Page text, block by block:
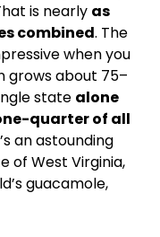
is nearly as
combined. The
when you
grows about 75–
state alone
quarter of all
an astounding
of West Virginia,
guacamole,